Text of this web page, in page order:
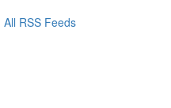
All RSS Feeds